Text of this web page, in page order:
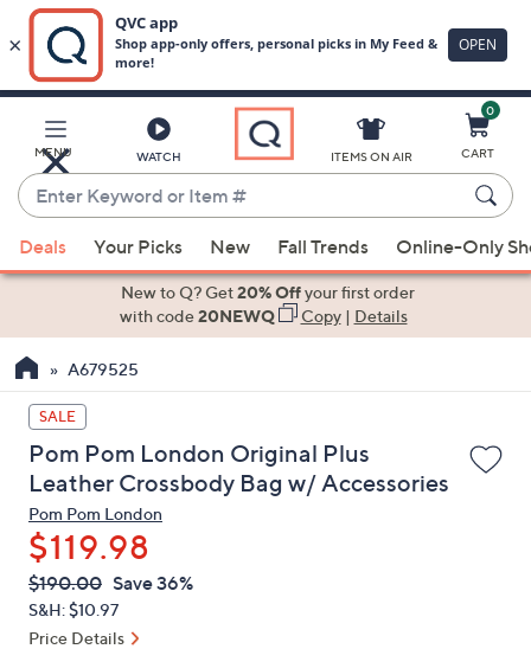
Main
Content
MENU WATCH
Enter
Keyword
or
Item
suggestions
the
up
and
down
arrow
keys
or
swipe
left
and
ITEMS ON AIR
0
CART
Deals Your Picks New Fall Trends Online-Only
New to Q? Get20% Offyour first order
with code20NEWQ Copy| Details
A679525
SALE
Pom Pom London Original Plus
Leather Crossbody Bag w/ Accessories
Pom Pom London
$119.98
QVC
PRICE:
Deleted
$190.00 Save 36%
S&H: $10.97
Price Details